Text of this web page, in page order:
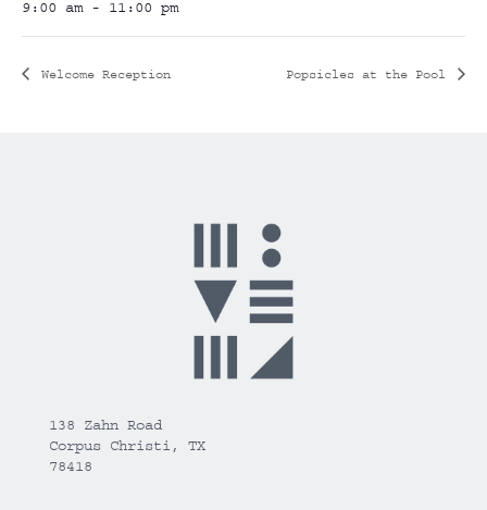
9:00 am - 11:00 pm
Welcome Reception Popsicles at the Pool
138 Zahn Road
Corpus Christi, TX
78418